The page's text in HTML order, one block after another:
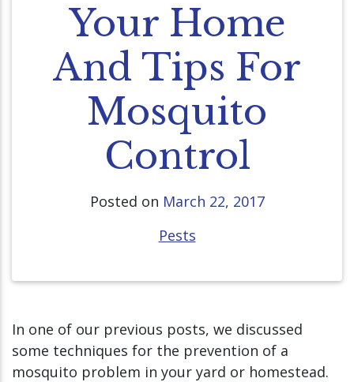
Your Home
And Tips For
Mosquito
Control
Posted on March 22, 2017
Pests
In one of our previous posts, we discussed
some techniques for the prevention of a
mosquito problem in your yard or homestead.